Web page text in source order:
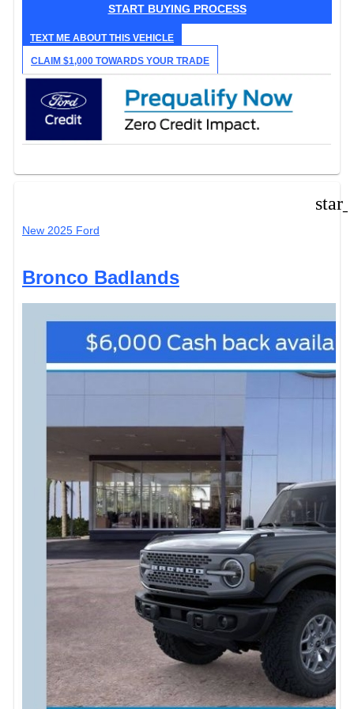
START BUYING PROCESS
TEXT ME ABOUT THIS VEHICLE
CLAIM $1,000 TOWARDS YOUR TRADE
New 2025 Ford
Bronco Badlands